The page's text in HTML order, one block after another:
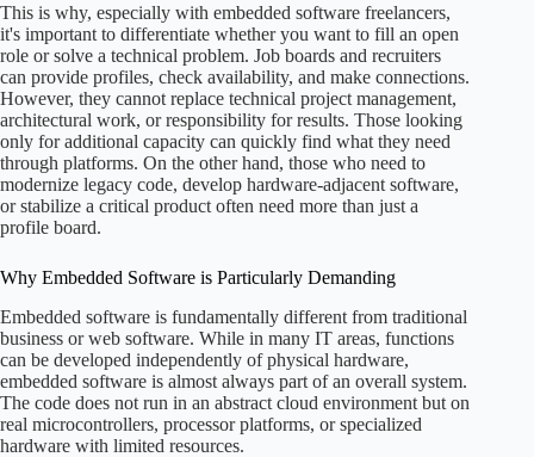
This is why, especially with embedded software freelancers,
it's important to differentiate whether you want to fill an open
role or solve a technical problem. Job boards and recruiters
can provide profiles, check availability, and make connections.
However, they cannot replace technical project management,
architectural work, or responsibility for results. Those looking
only for additional capacity can quickly find what they need
through platforms. On the other hand, those who need to
modernize legacy code, develop hardware-adjacent software,
or stabilize a critical product often need more than just a
profile board.
Why Embedded Software is Particularly Demanding
Embedded software is fundamentally different from traditional
business or web software. While in many IT areas, functions
can be developed independently of physical hardware,
embedded software is almost always part of an overall system.
The code does not run in an abstract cloud environment but on
real microcontrollers, processor platforms, or specialized
hardware with limited resources.